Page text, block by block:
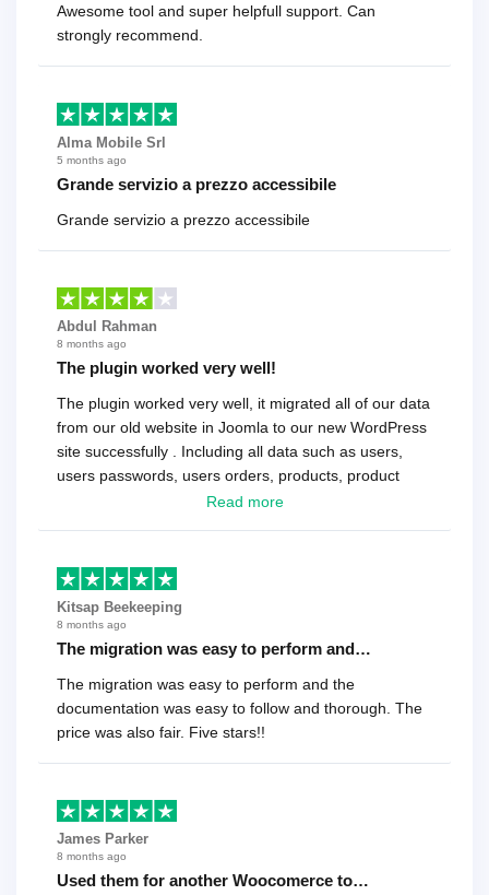
Awesome tool and super helpfull support. Can
strongly recommend.
Alma Mobile Srl
5 months ago
Grande servizio a prezzo accessibile
Grande servizio a prezzo accessibile
Abdul Rahman
8 months ago
The plugin worked very well!
The plugin worked very well, it migrated all of our data
from our old website in Joomla to our new WordPress
site successfully . Including all data such as users,
users passwords, users orders, products, product
reviews , etc.. . As a software developer I highly
Read more
Kitsap Beekeeping
8 months ago
The migration was easy to perform and…
The migration was easy to perform and the
documentation was easy to follow and thorough. The
price was also fair. Five stars!!
James Parker
8 months ago
Used them for another Woocomerce to…